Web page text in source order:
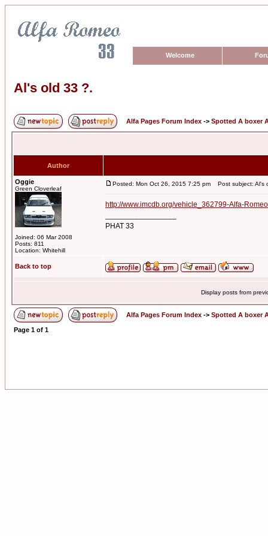
Welcome
Al's old 33 ?.
Alfa Pages Forum Index -> Spotted A boxer
Author
Oggie
Green Cloverleaf
Joined: 06 Mar 2008
Posts: 811
Location: Whitehill
Posted: Mon Oct 26, 2015 7:25 pm Post subject: Al's
http://www.imcdb.org/vehicle_362799-Alfa-
PHAT 33
Back to top
Display posts from
Alfa Pages Forum Index -> Spotted A boxer
Page 1 of 1